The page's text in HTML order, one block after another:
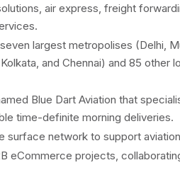
air express, freight
largest metropolises (Delhi,
and Chennai) and 85 other
Blue Dart Aviation that
time-definite morning deliveries.
surface network to support
eCommerce projects,